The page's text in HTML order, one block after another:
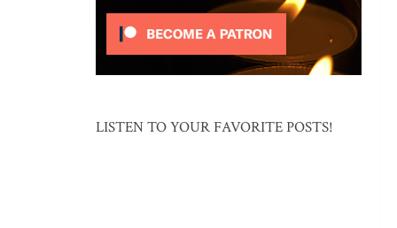
LISTEN TO YOUR FAVORITE POSTS!